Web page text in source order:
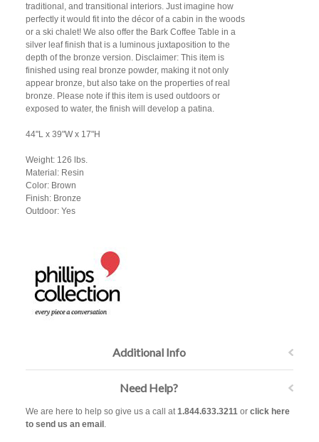
traditional, and transitional interiors. Just imagine how
perfectly it would fit into the décor of a cabin in the woods
or a ski chalet! We also offer the Bark Coffee Table in a
silver leaf finish that is a luminous juxtaposition to the
depth of the bronze version. Disclaimer: This item is
finished using real bronze powder, making it not only
appear bronze, but also take on the properties of real
bronze. Please note if this item is used outdoors or
exposed to water, the finish will develop a patina.
44"L x 39"W x 17"H
Weight: 126 lbs.
Material: Resin
Color: Brown
Finish: Bronze
Outdoor: Yes
Additional Info
Need Help?
We are here to help so give us a call at1.844.633.3211or click here
to send us an email .